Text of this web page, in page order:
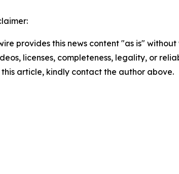
provides this news content "as is"
licenses, completeness, legality, or
article, kindly contact the author above.